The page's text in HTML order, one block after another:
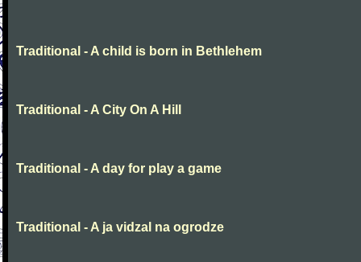
Traditional - A child is born in Bethlehem
Traditional - A City On A Hill
Traditional - A day for play a game
Traditional - A ja vidzal na ogrodze